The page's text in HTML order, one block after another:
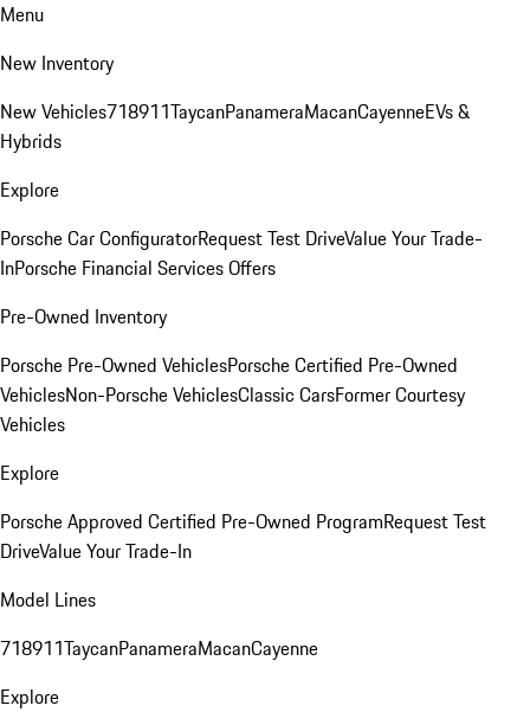
Menu
New Inventory
New Vehicles718911TaycanPanameraMacanCayenneEVs &
Hybrids
Explore
Porsche Car ConfiguratorRequest Test DriveValue Your Trade-
InPorsche Financial Services Offers
Pre-Owned Inventory
Porsche Pre-Owned VehiclesPorsche Certified Pre-Owned
VehiclesNon-Porsche VehiclesClassic CarsFormer Courtesy
Vehicles
Explore
Porsche Approved Certified Pre-Owned ProgramRequest Test
DriveValue Your Trade-In
Model Lines
718911TaycanPanameraMacanCayenne
Explore